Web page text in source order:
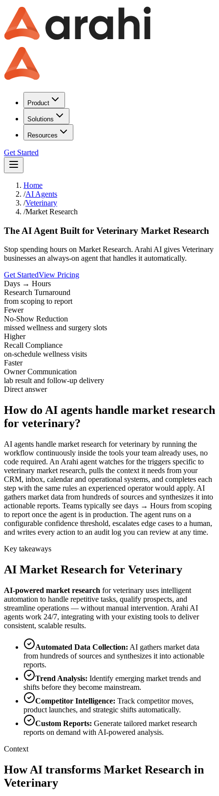
Product
Solutions
Resources
Get Started
Home
/AI Agents
/Veterinary
/Market Research
The AI Agent Built for Veterinary Market Research
Stop spending hours on Market Research. Arahi AI gives Veterinary
businesses an always-on agent that handles it automatically.
Get StartedView Pricing
Days → Hours
Research Turnaround
from scoping to report
Fewer
No-Show Reduction
missed wellness and surgery slots
Higher
Recall Compliance
on-schedule wellness visits
Faster
Owner Communication
lab result and follow-up delivery
Direct answer
How do AI agents handle market research
for veterinary?
AI agents handle market research for veterinary by running the
workflow continuously inside the tools your team already uses, no
code required. An Arahi agent watches for the triggers specific to
veterinary market research, pulls the context it needs from your
CRM, inbox, calendar and operational systems, and completes each
step with the same rules an experienced operator would apply. AI
gathers market data from hundreds of sources and synthesizes it into
actionable reports. Teams typically see days → Hours from scoping
to report once the agent is in production. The agent runs on a
configurable confidence threshold, escalates edge cases to a human,
and writes every action to an audit log you can review at any time.
Key takeaways
AI Market Research for Veterinary
AI-powered market research forveterinary uses intelligent
automation to handle repetitive tasks, qualify prospects, and
streamline operations — without manual intervention. Arahi AI
agents work 24/7, integrating with your existing tools to deliver
consistent, scalable results.
Automated Data Collection: AI gathers market data
from hundreds of sources and synthesizes it into actionable
reports.
Trend Analysis: Identify emerging market trends and
shifts before they become mainstream.
Competitor Intelligence: Track competitor moves,
product launches, and strategic shifts automatically.
Custom Reports: Generate tailored market research
reports on demand with AI-powered analysis.
Context
How AI transforms Market Research in
Veterinary